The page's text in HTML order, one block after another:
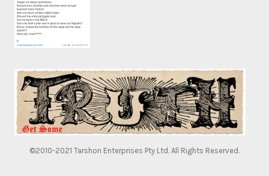
©2010-2021 Tarshon Enterprises Pty Ltd. All Rights Reserved.